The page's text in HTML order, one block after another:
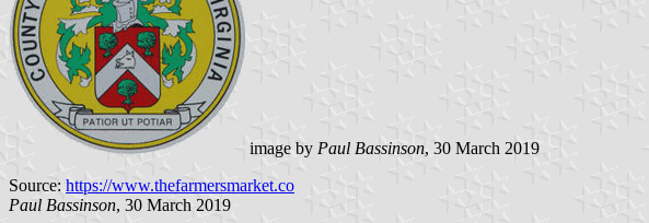
image by Paul Bassinson, 30 March 2019
Source: https://www.thefarmersmarket.co
Paul Bassinson, 30 March 2019